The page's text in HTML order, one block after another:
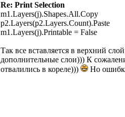
Re: Print Selection
m1.Layers(j).Shapes.All.Copy
p2.Layers(p2.Layers.Count).Paste
m1.Layers(j).Printable = False
Так все вставляется в верхний
дополнительные слои))) К
отвалились в кореле)))
Но